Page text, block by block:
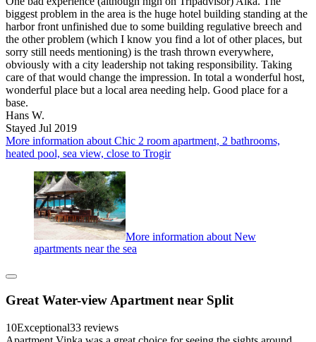
biggest problem in the area is the huge hotel building standing at the
harbor front unfinished due to some building regulative breech and
the other problem (which I know you find a lot of other places, but
sorry still needs mentioning) is the trash thrown everywhere,
obviously with a city leadership not taking responsibility. Taking
care of that would change the impression. In total a wonderful host,
wonderful place but a local area needing help. Good place for a
base.
Hans W.
Stayed Jul 2019
More information about Chic 2 room apartment, 2 bathrooms,
heated pool, sea view, close to Trogir
More information about New
apartments near the sea
Great Water-view Apartment near Split
10Exceptional33 reviews